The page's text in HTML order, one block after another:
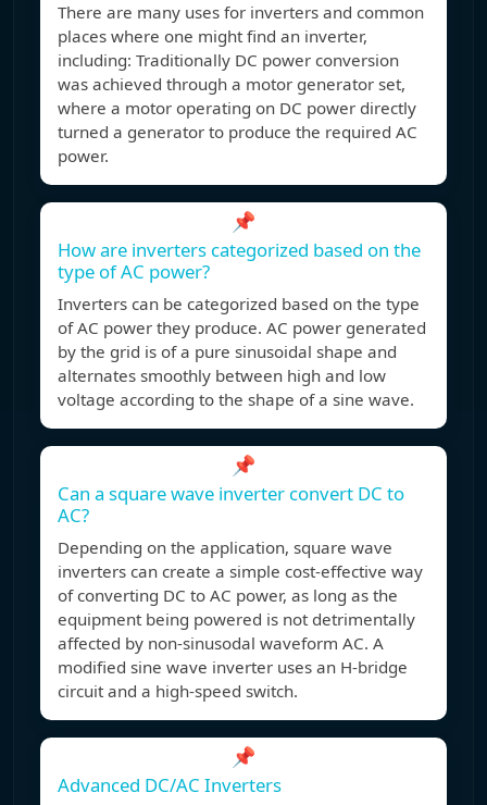
There are many uses for inverters and common
places where one might find an inverter,
including: Traditionally DC power conversion
was achieved through a motor generator set,
where a motor operating on DC power directly
turned a generator to produce the required AC
power.
📌
How are inverters categorized based on the
type of AC power?
Inverters can be categorized based on the type
of AC power they produce. AC power generated
by the grid is of a pure sinusoidal shape and
alternates smoothly between high and low
voltage according to the shape of a sine wave.
📌
Can a square wave inverter convert DC to
AC?
Depending on the application, square wave
inverters can create a simple cost-effective way
of converting DC to AC power, as long as the
equipment being powered is not detrimentally
affected by non-sinusodal waveform AC. A
modified sine wave inverter uses an H-bridge
circuit and a high-speed switch.
📌
Advanced DC/AC Inverters